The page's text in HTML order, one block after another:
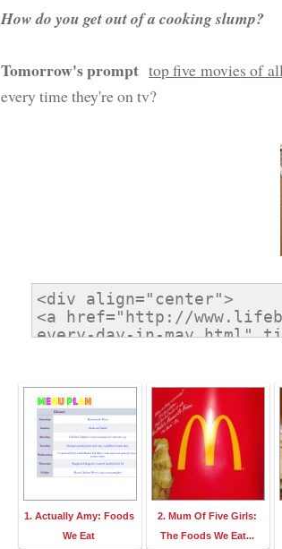
How do you get out of a cooking slump?
Tomorrow's prompt top five movies of
every time they're on tv?
1. Actually Amy: Foods
We Eat
2. Mum Of Five Girls:
The Foods We Eat...